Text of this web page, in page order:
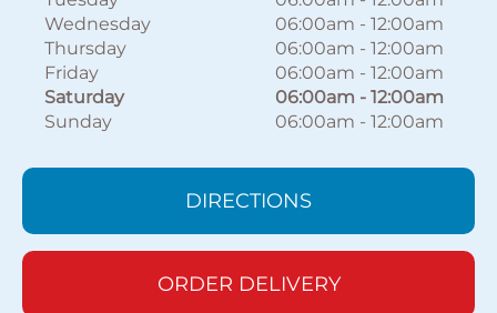
Wednesday
06:00am - 12:00am
Thursday
06:00am - 12:00am
Friday
06:00am - 12:00am
Saturday
06:00am - 12:00am
Sunday
06:00am - 12:00am
DIRECTIONS
ORDER DELIVERY